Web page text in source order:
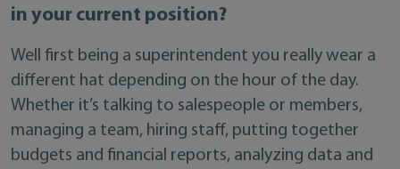
in your current position?
Well first being a superintendent you really wear a
different hat depending on the hour of the day.
Whether it’s talking to salespeople or members,
managing a team, hiring staff, putting together
budgets and financial reports, analyzing data and